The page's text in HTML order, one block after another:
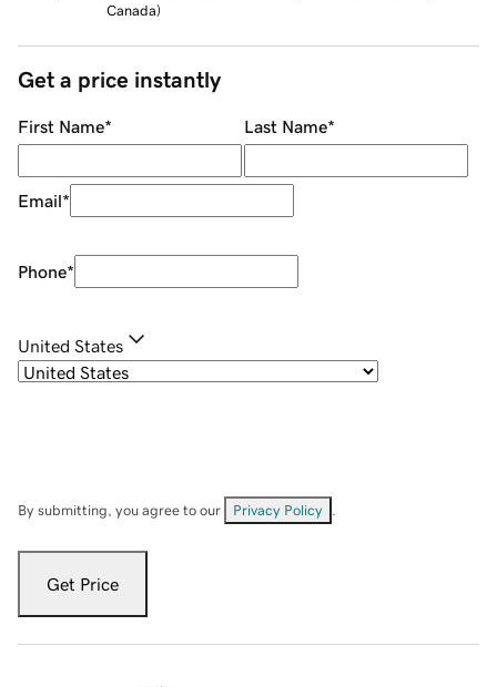
Canada)
Get a price instantly
First Name* Last Name*
Email*
Phone*
United States
By submitting, you agree to our Privacy Policy
Get Price